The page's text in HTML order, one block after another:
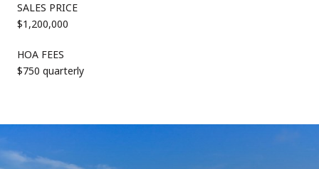
SALES PRICE
$1,200,000
HOA FEES
$750 quarterly